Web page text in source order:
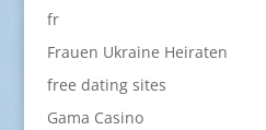
fr
Frauen Ukraine Heiraten
free dating sites
Gama Casino